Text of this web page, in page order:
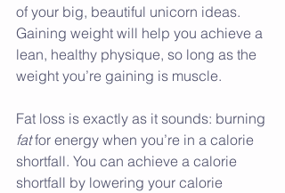
of your big, beautiful unicorn ideas.
Gaining weight will help you achieve a
lean, healthy physique, so long as the
weight you’re gaining is muscle.
Fat loss is exactly as it sounds: burning
fat for energy when you’re in a calorie
shortfall. You can achieve a calorie
shortfall by lowering your calorie